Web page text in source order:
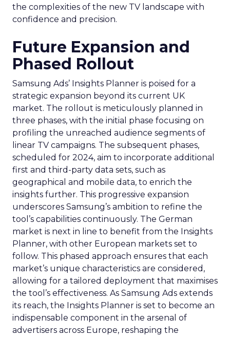
the complexities of the new TV landscape with
confidence and precision.
Future Expansion and
Phased Rollout
Samsung Ads’ Insights Planner is poised for a
strategic expansion beyond its current UK
market. The rollout is meticulously planned in
three phases, with the initial phase focusing on
profiling the unreached audience segments of
linear TV campaigns. The subsequent phases,
scheduled for 2024, aim to incorporate additional
first and third-party data sets, such as
geographical and mobile data, to enrich the
insights further. This progressive expansion
underscores Samsung’s ambition to refine the
tool’s capabilities continuously. The German
market is next in line to benefit from the Insights
Planner, with other European markets set to
follow. This phased approach ensures that each
market’s unique characteristics are considered,
allowing for a tailored deployment that maximises
the tool’s effectiveness. As Samsung Ads extends
its reach, the Insights Planner is set to become an
indispensable component in the arsenal of
advertisers across Europe, reshaping the